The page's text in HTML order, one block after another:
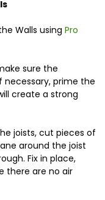
Walls using Pro
sure the
necessary, prime the
create a strong
joists, cut pieces of
around the joist
Fix in place,
there are no air